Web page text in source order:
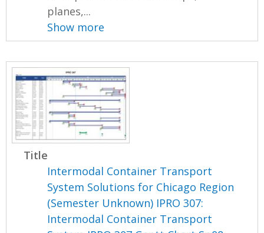
planes,...
Show more
Title
Intermodal Container Transport
System Solutions for Chicago Region
(Semester Unknown) IPRO 307:
Intermodal Container Transport